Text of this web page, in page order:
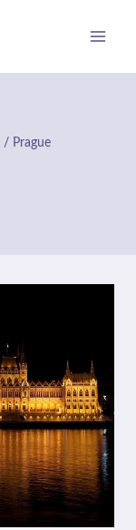
/ Prague